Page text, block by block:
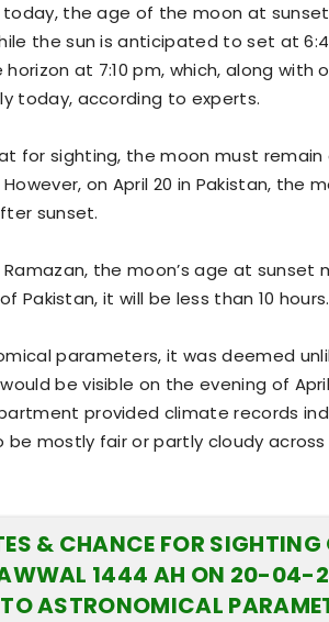
the age of the moon at sunset
the sun is anticipated to set at
at 7:10 pm, which, along with
today, according to experts.
for sighting, the moon must remain
on April 20 in Pakistan, the
sunset.
the moon’s age at sunset
Pakistan, it will be less than 10 hours.
parameters, it was deemed
be visible on the evening of
provided climate records
mostly fair or partly cloudy
& CHANCE FOR SIGHTING
1444 AH ON 20-04-
ASTRONOMICAL